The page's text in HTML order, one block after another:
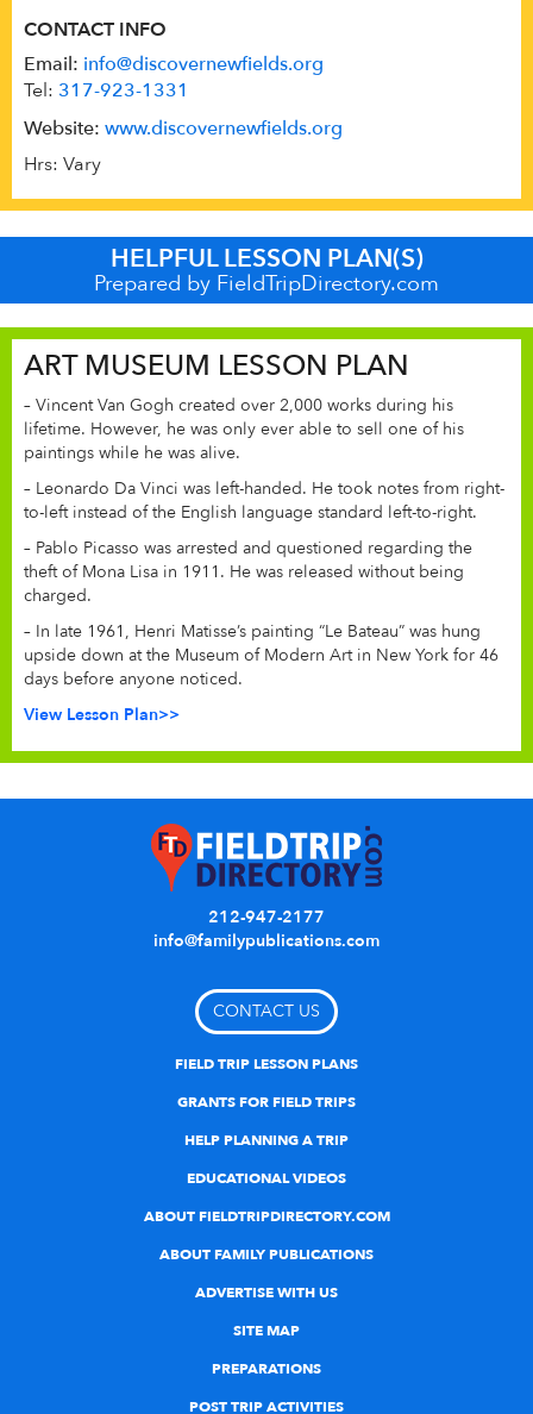
CONTACT INFO
Email: info@discovernewfields.org
Tel: 317-923-1331
Website: www.discovernewfields.org
Hrs: Vary
HELPFUL LESSON PLAN(S)
Prepared by FieldTripDirectory.com
ART MUSEUM LESSON PLAN
– Vincent Van Gogh created over 2,000 works during his
lifetime. However, he was only ever able to sell one of his
paintings while he was alive.
– Leonardo Da Vinci was left-handed. He took notes from right-
to-left instead of the English language standard left-to-right.
– Pablo Picasso was arrested and questioned regarding the
theft of Mona Lisa in 1911. He was released without being
charged.
– In late 1961, Henri Matisse’s painting “Le Bateau” was hung
upside down at the Museum of Modern Art in New York for 46
days before anyone noticed.
View Lesson Plan>>
212-947-2177
info@familypublications.com
CONTACT US
FIELD TRIP LESSON PLANS
GRANTS FOR FIELD TRIPS
HELP PLANNING A TRIP
EDUCATIONAL VIDEOS
ABOUT FIELDTRIPDIRECTORY.COM
ABOUT FAMILY PUBLICATIONS
ADVERTISE WITH US
SITE MAP
PREPARATIONS
POST TRIP ACTIVITIES